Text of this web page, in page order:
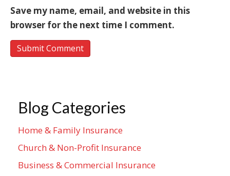
Save my name, email, and website in this
browser for the next time I comment.
Blog Categories
Home & Family Insurance
Church & Non-Profit Insurance
Business & Commercial Insurance